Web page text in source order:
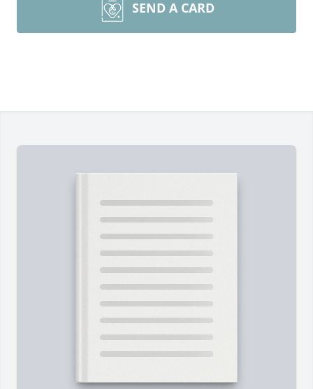
SEND A CARD